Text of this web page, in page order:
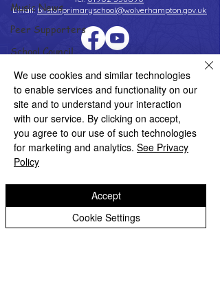
Music News
Peer Supporters
School Council
Values In Action
Worship Group
School News Archive
Reception Archive
Year 1 Archive
Year 2 Archive
Year 3 Archive
Year 4 Archive
Email: bilstonprimaryschool@wolverhampton.gov.uk
Website design by eServices
We use cookies and similar technologies
to enable services and functionality on our
site and to understand your interaction
with our service. By clicking on accept,
you agree to our use of such technologies
for marketing and analytics. See Privacy
Policy
Cookie Settings
Accept